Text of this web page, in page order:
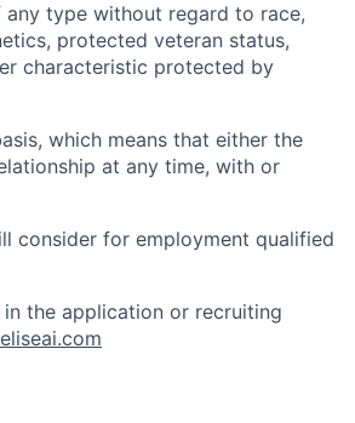
type without regard to race,
protected veteran status,
characteristic protected by
which means that either the
at any time, with or
consider for employment qualified
the application or recruiting